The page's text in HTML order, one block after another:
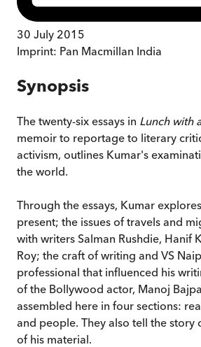
30 July 2015
Imprint: Pan Macmillan India
Synopsis
The twenty-six essays in Lunch with
memoir to reportage to literary
activism, outlines Kumar's
the world.
Through the essays, Kumar
present; the issues of travels and
with writers Salman Rushdie, Hanif
Roy; the craft of writing and VS
professional that influenced his
of the Bollywood actor, Manoj
assembled here in four sections:
and people. They also tell the story
of his material.